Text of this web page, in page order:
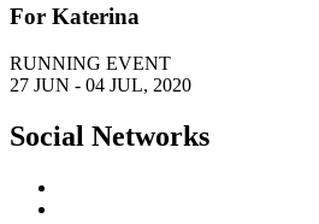
For Katerina
RUNNING EVENT
27 JUN - 04 JUL, 2020
Social Networks